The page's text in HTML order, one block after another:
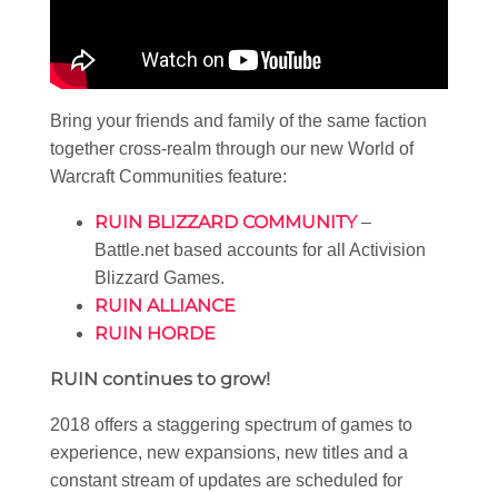
Bring your friends and family of the same faction
together cross-realm through our new World of
Warcraft Communities feature:
RUIN BLIZZARD COMMUNITY–
Battle.net based accounts for all Activision
Blizzard Games.
RUIN ALLIANCE
RUIN HORDE
RUIN continues to grow!
2018 offers a staggering spectrum of games to
experience, new expansions, new titles and a
constant stream of updates are scheduled for